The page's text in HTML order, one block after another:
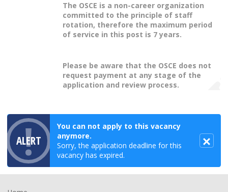
The OSCE is a non-career organization
committed to the principle of staff
rotation, therefore the maximum period
of service in this post is 7 years.
Please be aware that the OSCE does not
request payment at any stage of the
application and review process.
ALERT
You can not apply to this vacancy
anymore.
Sorry, the application deadline for this
vacancy has expired.